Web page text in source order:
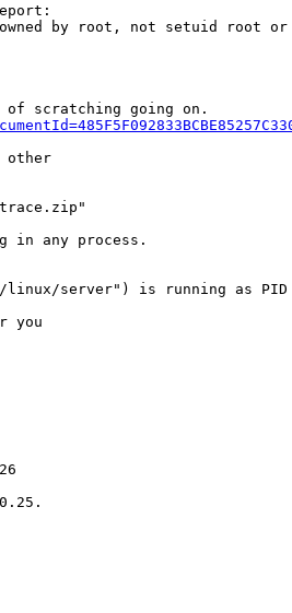
by root, not setuid root
scratching going on.
other
in any process.
server") is running as
you